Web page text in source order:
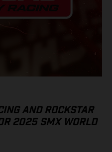
AND ROCKSTAR
2025 SMX WORLD